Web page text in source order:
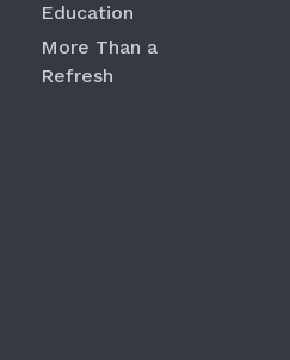
Education
More Than a
Refresh